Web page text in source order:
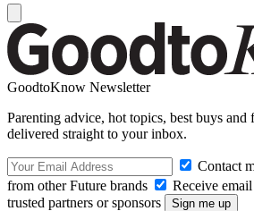
GoodtoKnow Newsletter
Parenting advice, hot topics, best buys
delivered straight to your inbox.
Contact
from other Future brands
Receive
trusted partners or sponsors